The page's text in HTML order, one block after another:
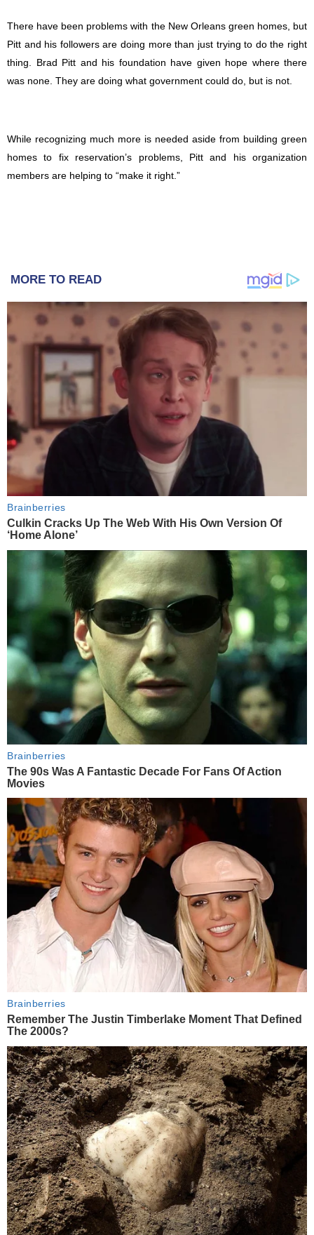
There have been problems with the New Orleans green homes, but
Pitt and his followers are doing more than just trying to do the right
thing. Brad Pitt and his foundation have given hope where there
was none. They are doing what government could do, but is not.
While recognizing much more is needed aside from building green
homes to fix reservation’s problems, Pitt and his organization
members are helping to “make it right.”
MORE TO READ
Brainberries
Culkin Cracks Up The Web With His Own Version Of
‘Home Alone’
Brainberries
The 90s Was A Fantastic Decade For Fans Of Action
Movies
Brainberries
Remember The Justin Timberlake Moment That Defined
The 2000s?